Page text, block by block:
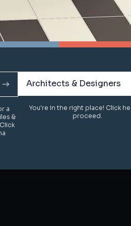
a
&
Architects & Designers
You're in the right place! Click
proceed.
a
&
Architects & Designers
You're in the right place! Click
proceed.